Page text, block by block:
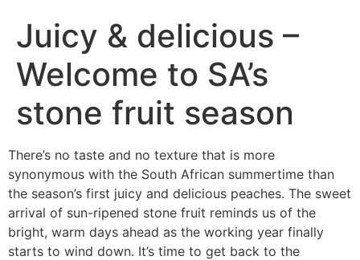
Juicy & delicious –
Welcome to SA’s
stone fruit season
There’s no taste and no texture that is more
synonymous with the South African summertime than
the season’s first juicy and delicious peaches. The sweet
arrival of sun-ripened stone fruit reminds us of the
bright, warm days ahead as the working year finally
starts to wind down. It’s time to get back to the